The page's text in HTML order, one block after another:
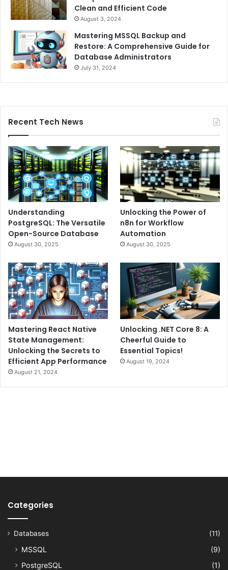
Clean and Efficient Code
August 3, 2024
Mastering MSSQL Backup and
Restore: A Comprehensive Guide for
Database Administrators
July 31, 2024
Recent Tech News
Understanding
PostgreSQL: The Versatile
Open-Source Database
August 30, 2025
Unlocking the Power of
n8n for Workflow
Automation
August 30, 2025
Mastering React Native
State Management:
Unlocking the Secrets to
Efficient App Performance
August 21, 2024
Unlocking .NET Core 8: A
Cheerful Guide to
Essential Topics!
August 19, 2024
Categories
Databases (11)
MSSQL
(9)
PostgreSQL
(1)